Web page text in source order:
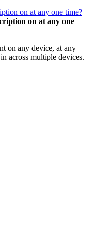
on at any one time?
on at any one
on any device, at any
across multiple devices.